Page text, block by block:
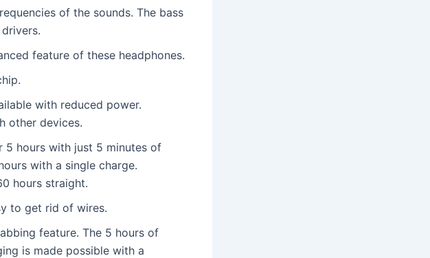
of the sounds. The bass
feature of these headphones.
with reduced power.
other devices.
5 hours with just 5 minutes of
with a single charge.
hours straight.
to get rid of wires.
feature. The 5 hours of
is made possible with a